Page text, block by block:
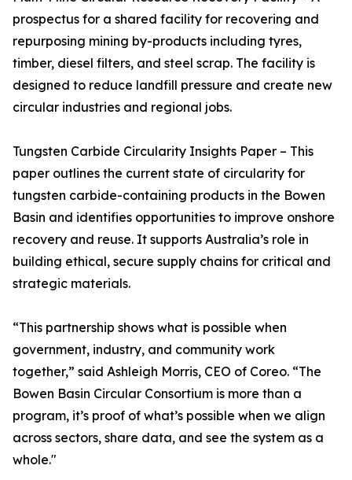
prospectus for a shared facility for recovering and
repurposing mining by-products including tyres,
timber, diesel filters, and steel scrap. The facility is
designed to reduce landfill pressure and create new
circular industries and regional jobs.
Tungsten Carbide Circularity Insights Paper – This
paper outlines the current state of circularity for
tungsten carbide-containing products in the Bowen
Basin and identifies opportunities to improve onshore
recovery and reuse. It supports Australia’s role in
building ethical, secure supply chains for critical and
strategic materials.
“This partnership shows what is possible when
government, industry, and community work
together,” said Ashleigh Morris, CEO of Coreo. “The
Bowen Basin Circular Consortium is more than a
program, it’s proof of what’s possible when we align
across sectors, share data, and see the system as a
whole."